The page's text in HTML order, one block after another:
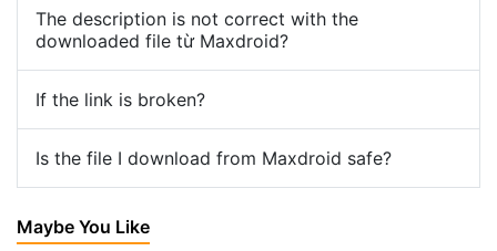
The description is not correct with the
downloaded file từ Maxdroid?
If the link is broken?
Is the file I download from Maxdroid safe?
Maybe You Like